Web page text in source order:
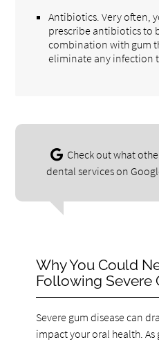
Antibiotics. Very often,
prescribe antibiotics to
combination with gum
eliminate any infection
Check out what
dental services on
Why You Could
Following Severe
Severe gum disease can
impact your oral health. As